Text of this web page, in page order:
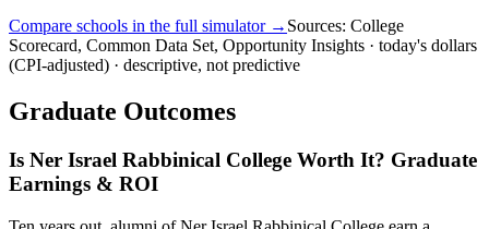
Compare schools in the full simulator → Sources: College
Scorecard, Common Data Set, Opportunity Insights · today's dollars
(CPI-adjusted) · descriptive, not predictive
Graduate Outcomes
Is Ner Israel Rabbinical College Worth It? Graduate
Earnings & ROI